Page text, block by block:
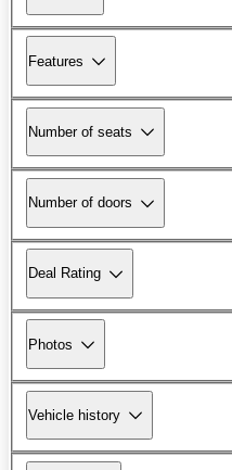
Features
Number of seats
Number of doors
Deal Rating
Photos
Vehicle history